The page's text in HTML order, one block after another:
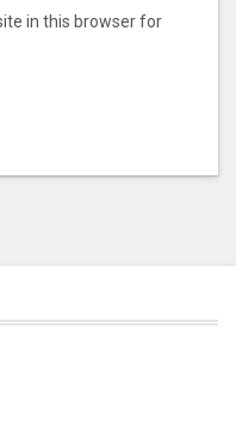
in this browser for